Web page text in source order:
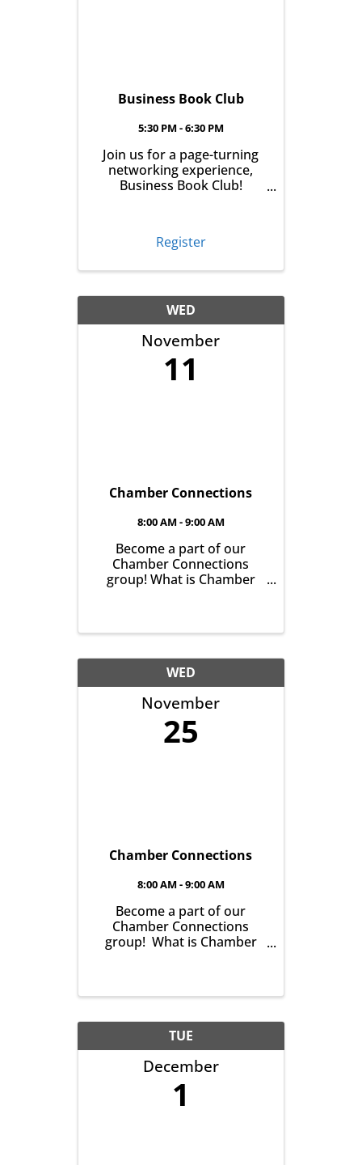
Business Book Club
5:30 PM - 6:30 PM
Join us for a page-turning
networking experience,
Business Book Club!
from 5:30-6:30pm, we'll talk
up your book the month
before, read it and meet ...
Register
WED
November
11
Chamber Connections
8:00 AM - 9:00 AM
Become a part of our
Chamber Connections
group! What is Chamber
another with the goal of
helping grow business in
our community. It’s all
about growing ...
WED
November
25
Chamber Connections
8:00 AM - 9:00 AM
Become a part of our
Chamber Connections
group! What is Chamber
gather and get to know one
another with the goal of
helping grow business in
our community. It’s all ...
TUE
December
1